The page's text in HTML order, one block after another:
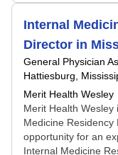
Internal
Director in
General Physician
Hattiesburg,
Merit Health Wesley
Merit Health
Medicine Residency
opportunity for an
Internal Medicine